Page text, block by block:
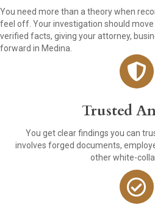
You need more than a theory when
feel off. Your investigation should
verified facts, giving your attorney,
forward in Medina.
Trusted
You get clear findings you can
involves forged documents,
other white-